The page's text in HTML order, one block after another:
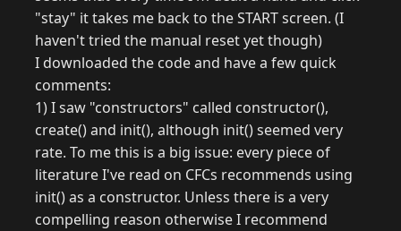
"stay" it takes me back to the START screen. (I
haven't tried the manual reset yet though)
I downloaded the code and have a few quick
comments:
1) I saw "constructors" called constructor(),
create() and init(), although init() seemed very
rate. To me this is a big issue: every piece of
literature I've read on CFCs recommends using
init() as a constructor. Unless there is a very
compelling reason otherwise I recommend